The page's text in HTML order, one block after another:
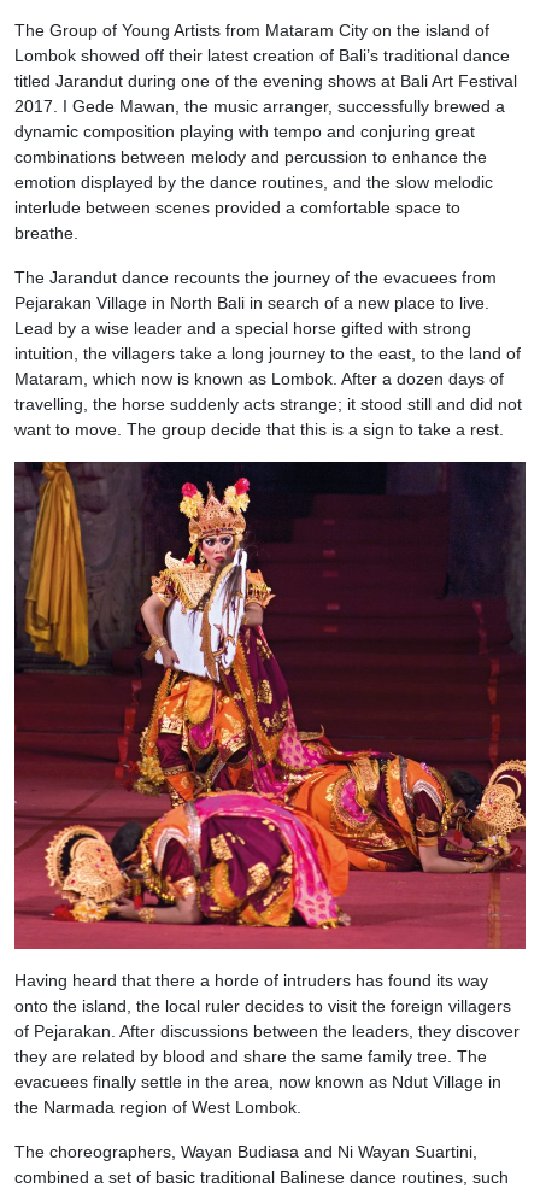
The Group of Young Artists from Mataram City on the island of
Lombok showed off their latest creation of Bali’s traditional dance
titled Jarandut during one of the evening shows at Bali Art Festival
2017. I Gede Mawan, the music arranger, successfully brewed a
dynamic composition playing with tempo and conjuring great
combinations between melody and percussion to enhance the
emotion displayed by the dance routines, and the slow melodic
interlude between scenes provided a comfortable space to
breathe.
The Jarandut dance recounts the journey of the evacuees from
Pejarakan Village in North Bali in search of a new place to live.
Lead by a wise leader and a special horse gifted with strong
intuition, the villagers take a long journey to the east, to the land of
Mataram, which now is known as Lombok. After a dozen days of
travelling, the horse suddenly acts strange; it stood still and did not
want to move. The group decide that this is a sign to take a rest.
Having heard that there a horde of intruders has found its way
onto the island, the local ruler decides to visit the foreign villagers
of Pejarakan. After discussions between the leaders, they discover
they are related by blood and share the same family tree. The
evacuees finally settle in the area, now known as Ndut Village in
the Narmada region of West Lombok.
The choreographers, Wayan Budiasa and Ni Wayan Suartini,
combined a set of basic traditional Balinese dance routines, such